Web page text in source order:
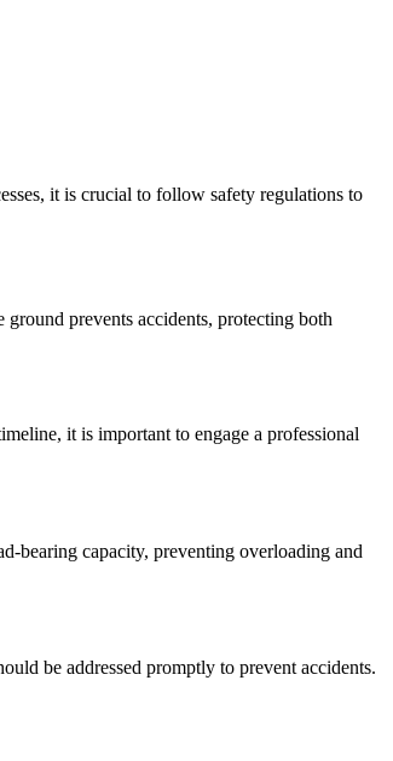
it is crucial to follow safety regulations to
ground prevents accidents, protecting both
it is important to engage a professional
bearing capacity, preventing overloading and
be addressed promptly to prevent accidents.